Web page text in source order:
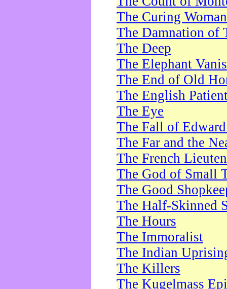
The Curing Woman
The Damnation of
The Deep
The Elephant
The End of Old
The English
The Eye
The Fall of
The Far and the
The French
The God of Small
The Good
The Half-Skinned
The Hours
The Immoralist
The Indian
The Killers
The Kugelmass